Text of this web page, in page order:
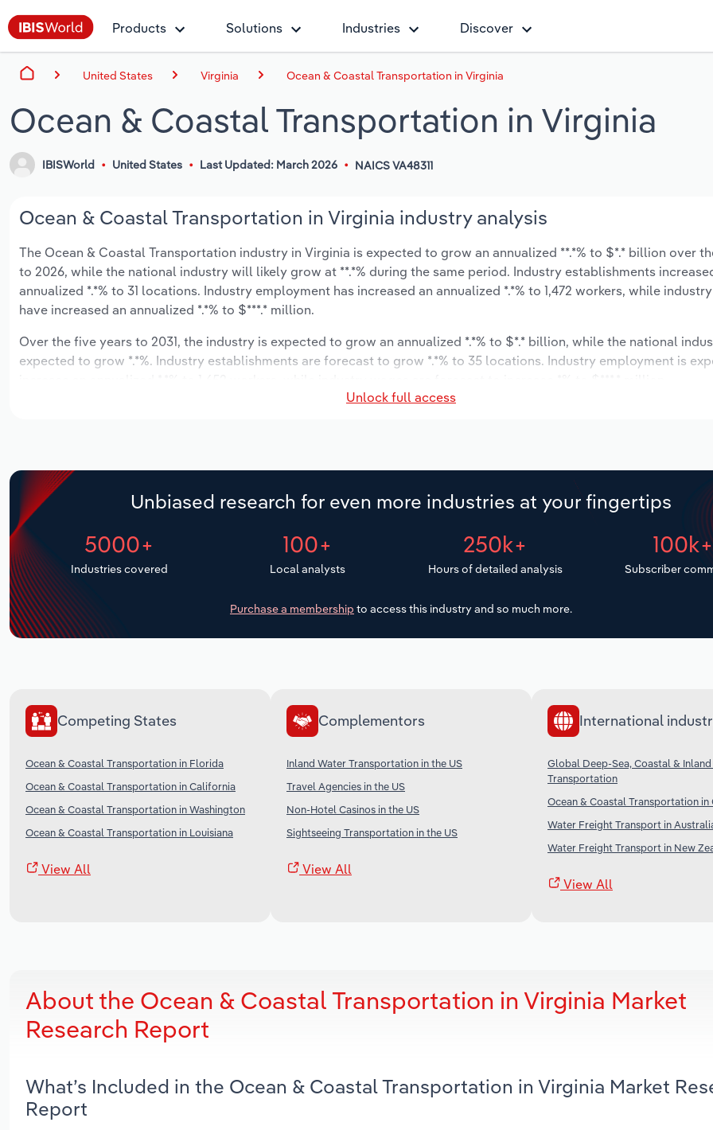
Products Solutions Industries Discover
United States Virginia Ocean & Coastal Transportation in Virginia
Ocean & Coastal Transportation in Virginia
IBISWorld United States Last Updated: March 2026 NAICS VA48311
Ocean & Coastal Transportation in Virginia industry analysis
The Ocean & Coastal Transportation industry in Virginia is expected to grow an annualized **.*% to $*.* billion over
to 2026, while the national industry will likely grow at **.*% during the same period. Industry establishments
annualized *.*% to 31 locations. Industry employment has increased an annualized *.*% to 1,472 workers, while
have increased an annualized *.*% to $***.* million.
Over the five years to 2031, the industry is expected to grow an annualized *.*% to $*.* billion, while the national
expected to grow *.*%. Industry establishments are forecast to grow *.*% to 35 locations. Industry employment is
Unlock full access
Unbiased research for even more industries at your fingertips
5000+
Industries covered
100+
Local analysts
250k+
Hours of detailed analysis
100k+
Subscriber
Purchase a membership to access this industry and so much more.
Competing States
Ocean & Coastal Transportation in Florida
Ocean & Coastal Transportation in California
Ocean & Coastal Transportation in Washington
Ocean & Coastal Transportation in Louisiana
View All
Complementors
Inland Water Transportation in the US
Travel Agencies in the US
Non-Hotel Casinos in the US
Sightseeing Transportation in the US
View All
International
Global Deep-Sea, Coastal &
Transportation
Ocean & Coastal Transportation in
Water Freight Transport in
Water Freight Transport in New
View All
About the Ocean & Coastal Transportation in Virginia Market
Research Report
What’s Included in the Ocean & Coastal Transportation in Virginia Market
Report